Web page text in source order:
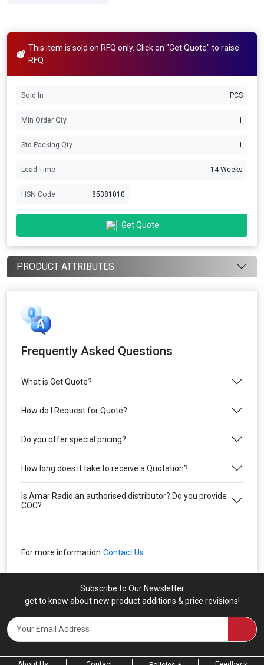
This item is sold on RFQ only. Click on "Get Quote" to raise
RFQ
Sold In PCS
Min Order Qty 1
Std Packing Qty 1
Lead Time 14 Weeks
HSN Code 85381010
Get Quote
PRODUCT ATTRIBUTES
Frequently Asked Questions
What is Get Quote?
How do I Request for Quote?
Do you offer special pricing?
How long does it take to receive a Quotation?
Is Amar Radio an authorised distributor? Do you provide
COC?
For more information Contact Us
Subscribe to Our Newsletter
get to know about new product additions & price revisions!